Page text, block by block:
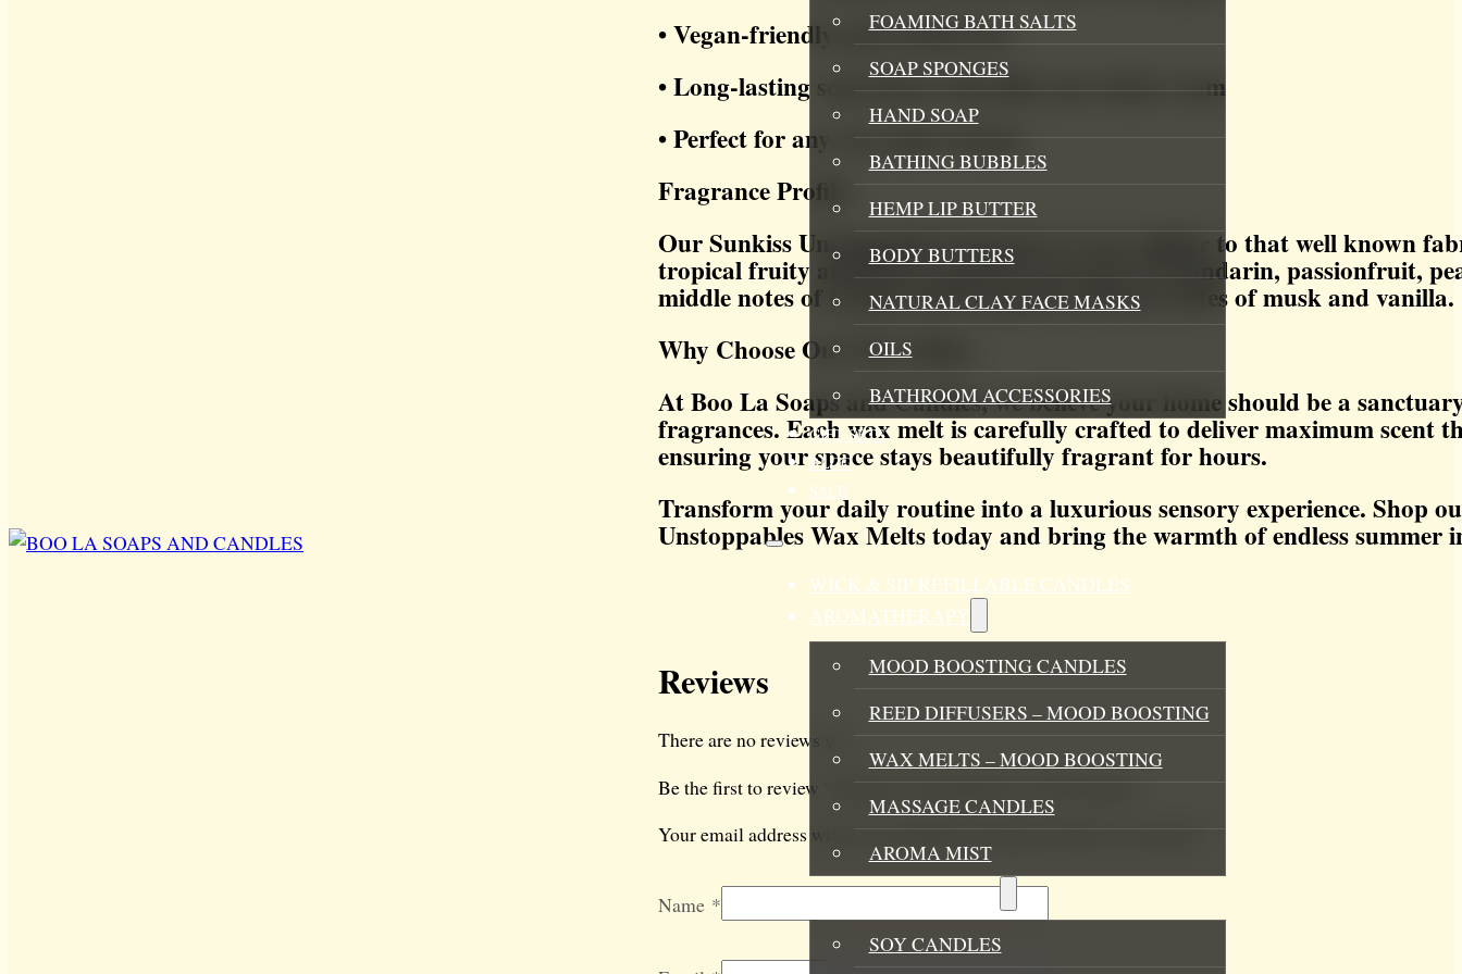
FOAMING BATH SALTS
SOAP SPONGES
HAND SOAP
BATHING BUBBLES
HEMP LIP BUTTER
BODY BUTTERS
NATURAL CLAY FACE MASKS
OILS
BATHROOM ACCESSORIES
GIFT SETS
BLOG
SALE
WICK & SIP REFILLABLE CANDLES
AROMATHERAPY
MOOD BOOSTING CANDLES
REED DIFFUSERS – MOOD BOOSTING
WAX MELTS – MOOD BOOSTING
MASSAGE CANDLES
AROMA MIST
HOME FRAGRANCES
SOY CANDLES
• Vegan-friendly and cruelty-free
• Long-lasting scent throw that fills your entire room
• Perfect for any wax melt warmer
Fragrance Profile:
Our Sunkiss Unstoppable Fragrance is very similar to that well known
tropical fruity and floral scent has top notes of mandarin, passionfruit,
middle notes of orange and bergamot and base notes of musk and vanilla.
Why Choose Our Wax Melts:
At Boo La Soaps and Candles, we believe your home should be a
fragrances. Each wax melt is carefully crafted to deliver maximum scent
ensuring your space stays beautifully fragrant for hours.
Transform your daily routine into a luxurious sensory experience. Shop
Unstoppables Wax Melts today and bring the warmth of endless summer
Reviews
There are no reviews yet.
Be the first to review “Sun Kiss Unstoppables Soy Wax Melts”
Your email address will not be published.Required fields are marked*
Name *